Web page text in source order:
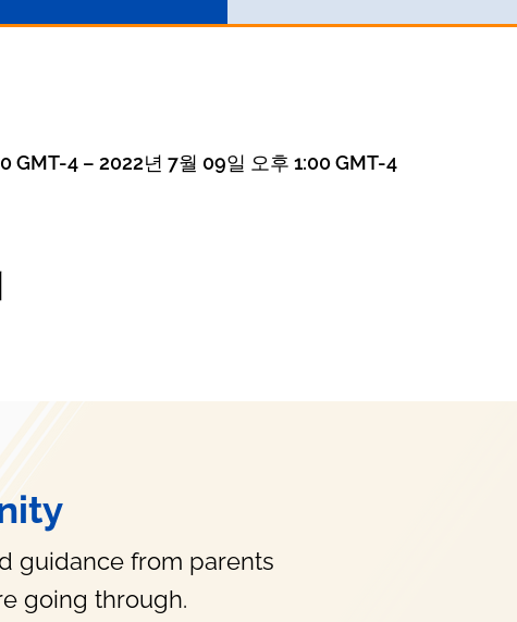
GMT-4 – 2022년 7월 09일 오후 1:00 GMT-4
guidance from parents
going through.